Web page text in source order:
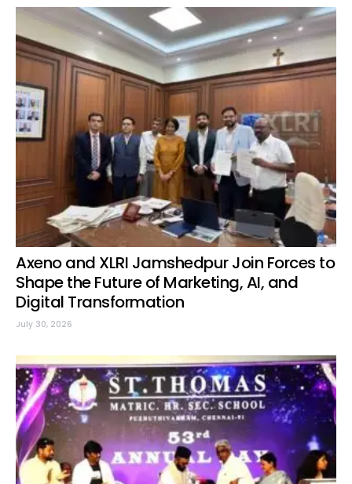
Axeno and XLRI Jamshedpur Join Forces to
Shape the Future of Marketing, AI, and
Digital Transformation
July 30, 2026